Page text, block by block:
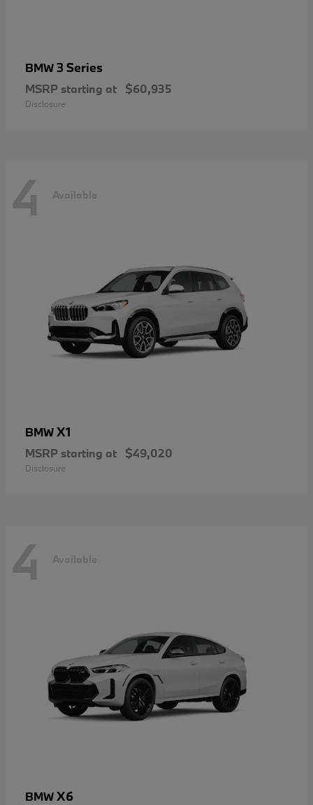
BMW3 Series
MSRP starting at $60,935
Disclosure
4 Available
BMWX1
MSRP starting at $49,020
Disclosure
4 Available
BMWX6